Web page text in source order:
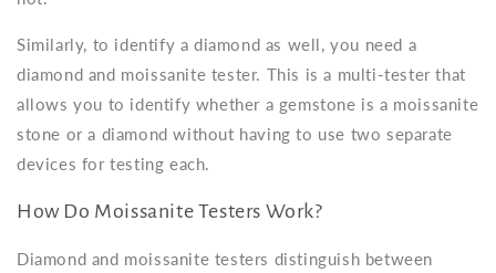
Similarly, to identify a diamond as well, you need a
diamond and moissanite tester. This is a multi-tester that
allows you to identify whether a gemstone is a moissanite
stone or a diamond without having to use two separate
devices for testing each.
How Do Moissanite Testers Work?
Diamond and moissanite testers distinguish between